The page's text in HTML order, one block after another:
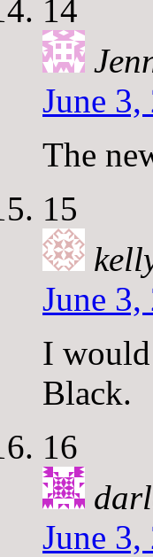
14
June
The
15
June
I
Black.
16
June